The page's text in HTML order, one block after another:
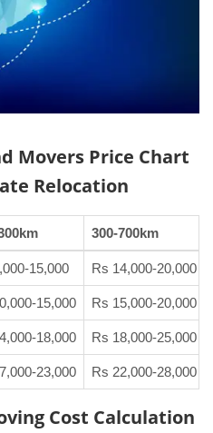
Movers Price Chart
Relocation
300-700km
15,000 Rs 14,000-20,000
15,000 Rs 15,000-20,000
18,000 Rs 18,000-25,000
23,000 Rs 22,000-28,000
Cost Calculation